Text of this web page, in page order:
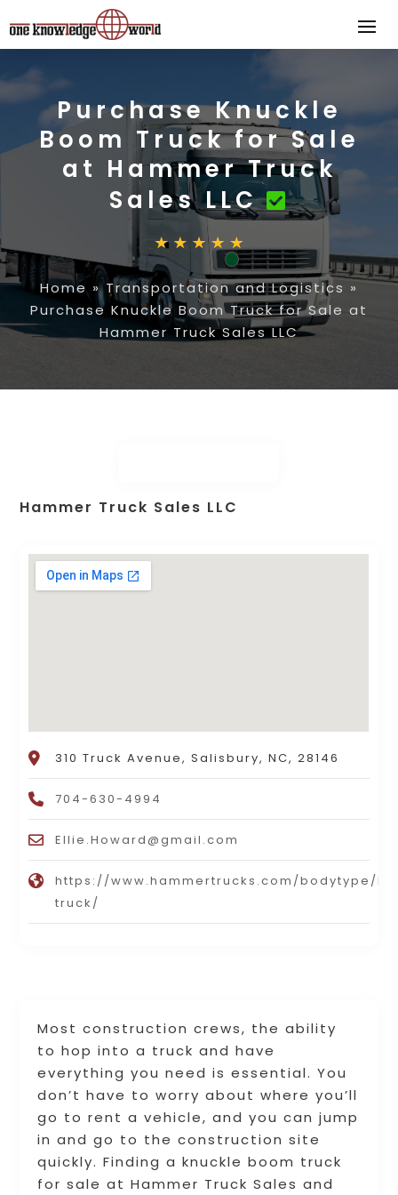
Purchase Knuckle
Boom Truck for Sale
at Hammer Truck
Sales LLC
Home »Transportation and Logistics »
Purchase Knuckle Boom Truck for Sale at
Hammer Truck Sales LLC
Most construction crews, the ability
to hop into a truck and have
everything you need is essential. You
don’t have to worry about where you’ll
go to rent a vehicle, and you can jump
in and go to the construction site
quickly. Finding a knuckle boom truck
for sale at Hammer Truck Sales and
Hammer Truck Sales LLC
310 Truck Avenue, Salisbury, NC, 28146
704-630-4994
Ellie.Howard@gmail.com
https://www.hammertrucks.com/bodytype/
truck/